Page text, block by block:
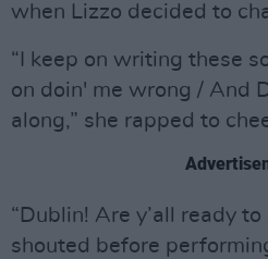
when Lizzo decided to
“I keep on writing these
on doin' me wrong / And
along,” she rapped to
“Dublin! Are y’all ready
shouted before